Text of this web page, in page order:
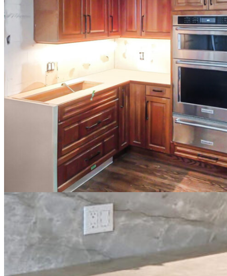
Project Summary
This Calgary cabinet painting project
focused on refreshing a dated
wanted to modernize the cabinets they planned to keep instead of
Our team transformed the dark orange-stained maple cabinets into